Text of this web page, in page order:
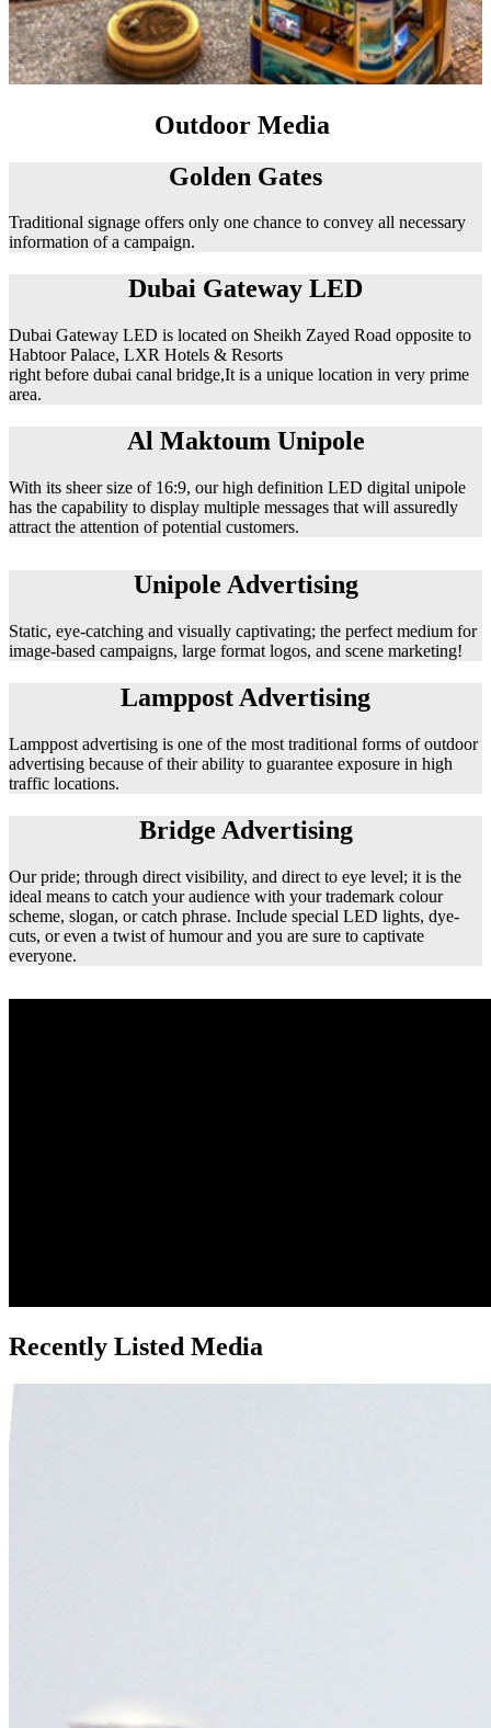
Outdoor Media
Golden Gates
Traditional signage offers only one chance to convey all necessary
information of a campaign.
Dubai Gateway LED
Dubai Gateway LED is located on Sheikh Zayed Road opposite to
Habtoor Palace, LXR Hotels & Resorts
right before dubai canal bridge,It is a unique location in very prime
area.
Al Maktoum Unipole
With its sheer size of 16:9, our high definition LED digital unipole
has the capability to display multiple messages that will assuredly
attract the attention of potential customers.
Unipole Advertising
Static, eye-catching and visually captivating; the perfect medium for
image-based campaigns, large format logos, and scene marketing!
Lamppost Advertising
Lamppost advertising is one of the most traditional forms of outdoor
advertising because of their ability to guarantee exposure in high
traffic locations.
Bridge Advertising
Our pride; through direct visibility, and direct to eye level; it is the
ideal means to catch your audience with your trademark colour
scheme, slogan, or catch phrase. Include special LED lights, dye-
cuts, or even a twist of humour and you are sure to captivate
everyone.
Recently Listed Media